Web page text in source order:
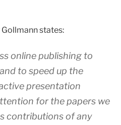
Gollmann states:
online publishing to
to speed up the
presentation
for the papers we
contributions of any